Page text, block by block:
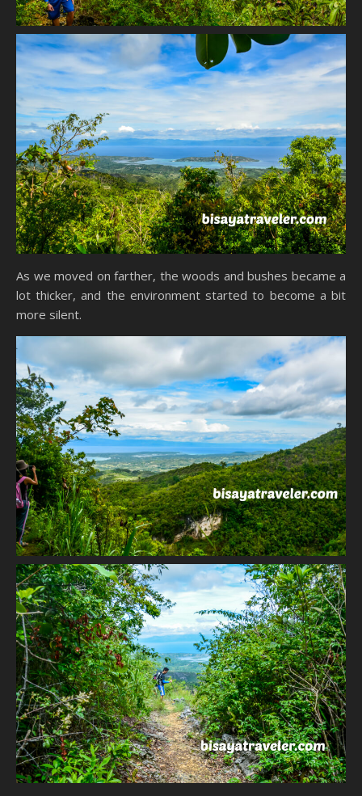
As we moved on farther, the woods and bushes became a
lot thicker, and the environment started to become a bit
more silent.